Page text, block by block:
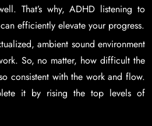
That’s why, ADHD listening to
efficiently elevate your progress.
ambient sound environment
So, no matter, how difficult the
consistent with the work and flow.
it by rising the top levels of